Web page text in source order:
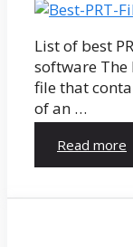
List of best
software The
file that
of an …
Read more